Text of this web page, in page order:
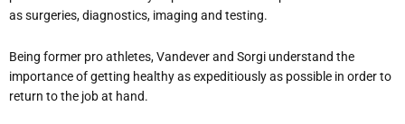
as surgeries, diagnostics, imaging and testing.
Being former pro athletes, Vandever and Sorgi understand the
importance of getting healthy as expeditiously as possible in order to
return to the job at hand.